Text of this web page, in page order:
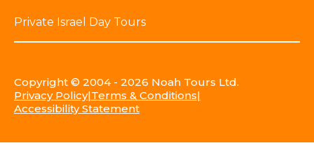
Private Israel Day Tours
Copyright © 2004 - 2026 Noah Tours Ltd.
Privacy Policy Terms & Conditions
Accessibility Statement